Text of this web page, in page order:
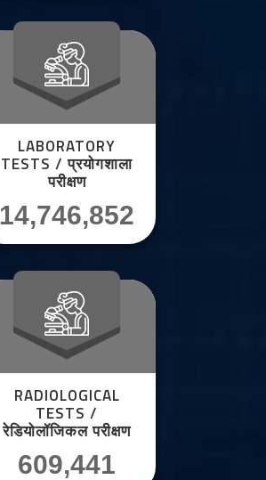
LABORATORY
TESTS / प्रयोगशाला
परीक्षण
14,746,852
RADIOLOGICAL
TESTS /
रेडियोलॉजिकल परीक्षण
609,441